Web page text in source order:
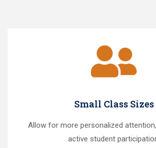
Small Class Sizes
Allow for more personalized
active student